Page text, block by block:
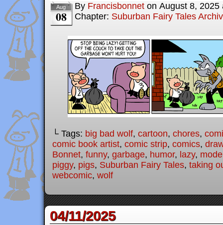
Aug
08
By Francisbonnet on August 8, 2025
Chapter: Suburban Fairy Tales
└ Tags: big bad wolf, cartoon, chores,
comic book artist, comic strip, comics,
Bonnet, funny, garbage, humor, lazy,
piggy, pigs, Suburban Fairy Tales, taking
webcomic, wolf
04/11/2025